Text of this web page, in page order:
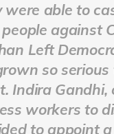
were able to
against
Left
so
Indira
workers to
to appoint